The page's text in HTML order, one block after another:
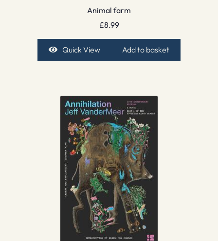
Animal farm
£8.99
Quick View Add to basket